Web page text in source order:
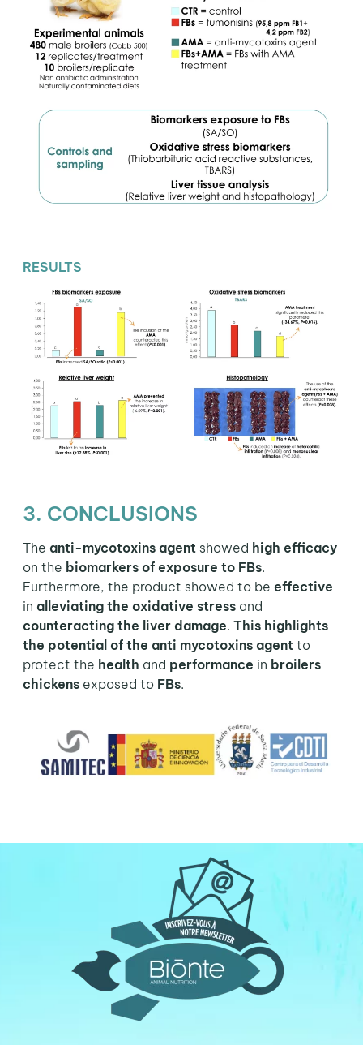
RESULTS
3. CONCLUSIONS
The anti-mycotoxins agent showed high efficacy
on the biomarkers of exposure to FBs.
Furthermore, the product showed to be effective
in alleviating the oxidative stress and
counteracting the liver damage. This highlights
the potential of the anti mycotoxins agent to
protect the health and performance in broilers
chickens exposed to FBs.